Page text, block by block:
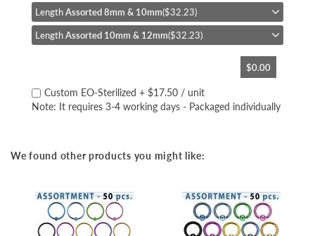
LengthAssorted 8mm & 10mm($32.23)
LengthAssorted 10mm & 12mm($32.23)
$0.00
Custom EO-Sterilized + $17.50 / unit
Note: It requires 3-4 working days - Packaged individually
We found other products you might like: